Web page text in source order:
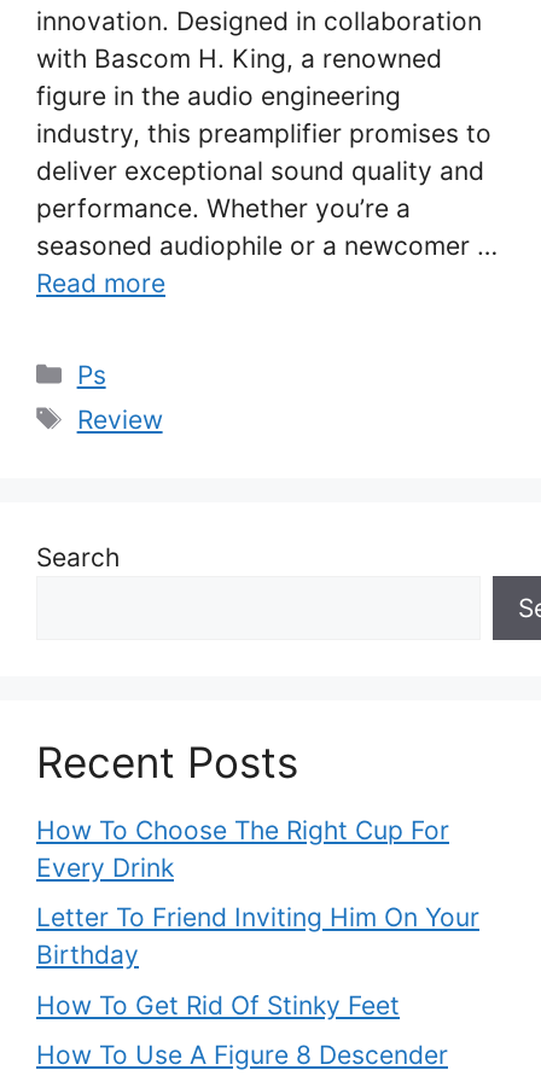
innovation. Designed in collaboration
with Bascom H. King, a renowned
figure in the audio engineering
industry, this preamplifier promises to
deliver exceptional sound quality and
performance. Whether you’re a
seasoned audiophile or a newcomer …
Read more
Categories
Ps
Tags
Review
Search
Recent Posts
How To Choose The Right Cup For
Every Drink
Letter To Friend Inviting Him On Your
Birthday
How To Get Rid Of Stinky Feet
How To Use A Figure 8 Descender